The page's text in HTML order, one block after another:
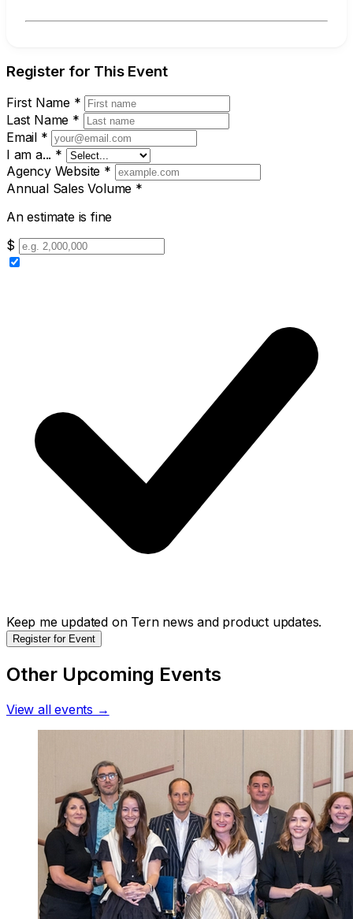
Register for This Event
First Name *
Last Name *
Email *
I am a... *
Agency Website *
Annual Sales Volume *
An estimate is fine
$
Keep me updated on Tern news and product updates.
Register for Event
Other Upcoming Events
View all events →